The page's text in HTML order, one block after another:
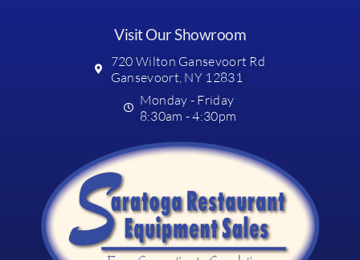
Visit Our Showroom
720 Wilton Gansevoort Rd
Gansevoort, NY 12831
Monday - Friday
8:30am - 4:30pm